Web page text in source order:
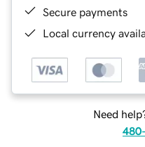
Secure payments
Local currency
Need